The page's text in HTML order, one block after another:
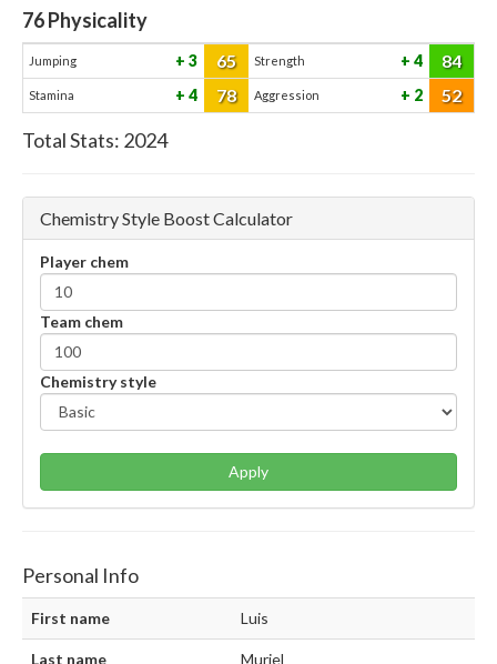
76Physicality
Jumping 3 65 Strength 4 84
Stamina 4 78 Aggression 2 52
Total Stats: 2024
Chemistry Style Boost Calculator
Player chem
Team chem
Chemistry style
Apply
Personal Info
First name Luis
Last name Muriel